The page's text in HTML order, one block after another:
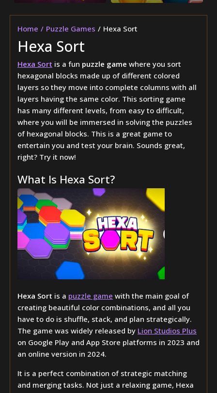
Hexa Block Puzzle
Games
Home Puzzle Games Hexa Sort
Hexa Sort
Hexa Sort is a fun puzzle game where you sort
hexagonal blocks made up of different colored
layers so they move into complete columns with all
layers having the same color. This sorting game
has many different levels, from easy to difficult,
where you will be immersed in solving the puzzles
of hexagonal blocks. This is a great game to
entertain you and test your brain. Sounds great,
right? Try it now!
What Is Hexa Sort?
Hexa Sort is a puzzle game with the main goal of
creating beautiful color combinations, and all you
have to do is shuffle, stack, and plan strategically.
The game was widely released by Lion Studios Plus
on Google Play and App Store platforms in 2023 and
an online version in 2024.
It is a perfect combination of strategic matching
and merging tasks. Not just a relaxing game, Hexa